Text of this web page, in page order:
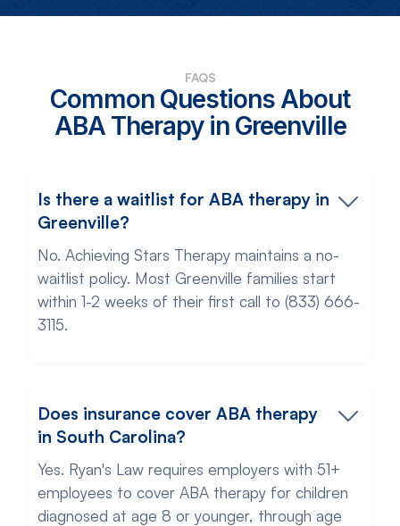
FAQS
Common Questions About
ABA Therapy in Greenville
Is there a waitlist for ABA therapy in
Greenville?
No. Achieving Stars Therapy maintains a no-
waitlist policy. Most Greenville families start
within 1-2 weeks of their first call to (833) 666-
3115.
Does insurance cover ABA therapy
in South Carolina?
Yes. Ryan's Law requires employers with 51+
employees to cover ABA therapy for children
diagnosed at age 8 or younger, through age